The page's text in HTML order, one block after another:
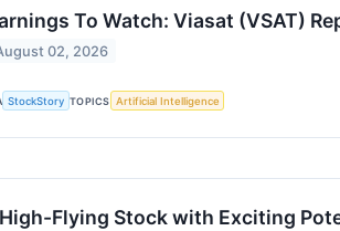
To Watch: Viasat (VSAT)
02, 2026
StockStory TOPICS Artificial Intelligence
High-Flying Stock with Exciting